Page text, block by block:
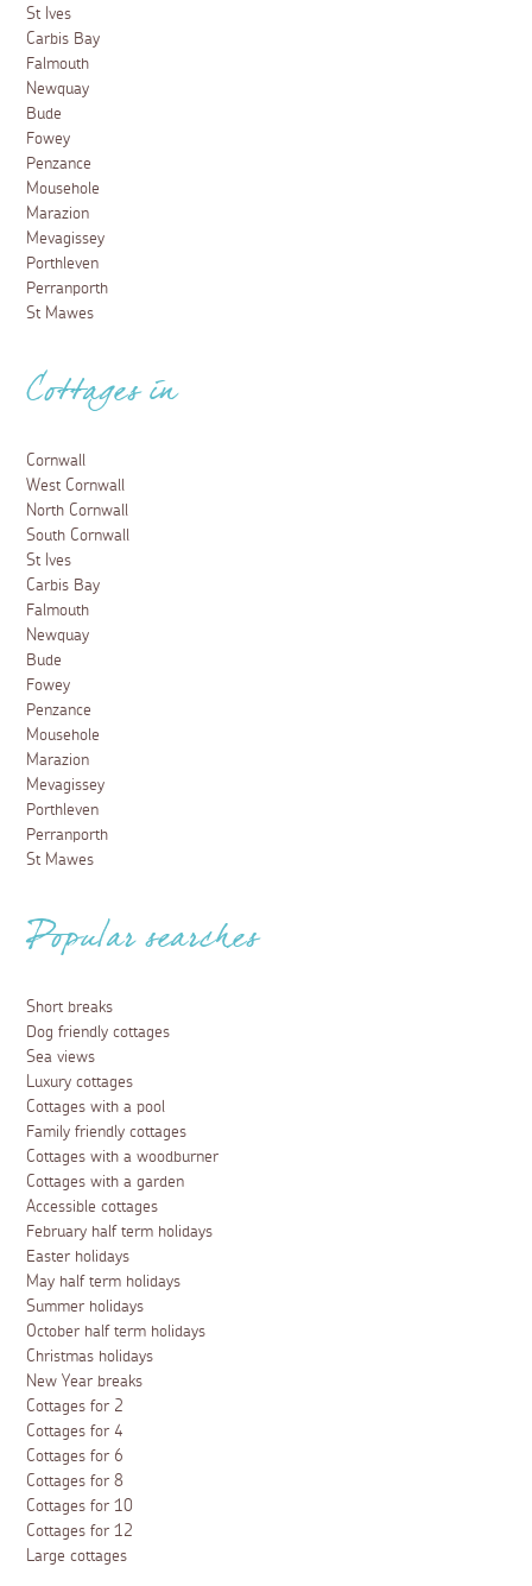
St Ives
Carbis Bay
Falmouth
Newquay
Bude
Fowey
Penzance
Mousehole
Marazion
Mevagissey
Porthleven
Perranporth
St Mawes
Cottages in
Cornwall
West Cornwall
North Cornwall
South Cornwall
St Ives
Carbis Bay
Falmouth
Newquay
Bude
Fowey
Penzance
Mousehole
Marazion
Mevagissey
Porthleven
Perranporth
St Mawes
Popular searches
Short breaks
Dog friendly cottages
Sea views
Luxury cottages
Cottages with a pool
Family friendly cottages
Cottages with a woodburner
Cottages with a garden
Accessible cottages
February half term holidays
Easter holidays
May half term holidays
Summer holidays
October half term holidays
Christmas holidays
New Year breaks
Cottages for 2
Cottages for 4
Cottages for 6
Cottages for 8
Cottages for 10
Cottages for 12
Large cottages